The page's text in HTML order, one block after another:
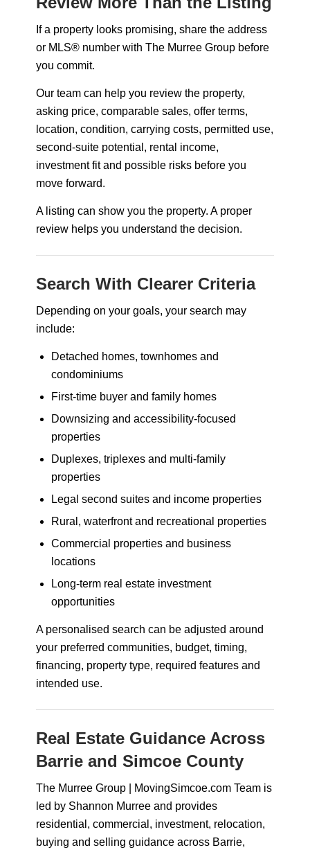
If a property looks promising, share the address
or MLS® number with The Murree Group before
you commit.
Our team can help you review the property,
asking price, comparable sales, offer terms,
location, condition, carrying costs, permitted use,
second-suite potential, rental income,
investment fit and possible risks before you
move forward.
A listing can show you the property. A proper
review helps you understand the decision.
Search With Clearer Criteria
Depending on your goals, your search may
include:
Detached homes, townhomes and
condominiums
First-time buyer and family homes
Downsizing and accessibility-focused
properties
Duplexes, triplexes and multi-family
properties
Legal second suites and income properties
Rural, waterfront and recreational properties
Commercial properties and business
locations
Long-term real estate investment
opportunities
A personalised search can be adjusted around
your preferred communities, budget, timing,
financing, property type, required features and
intended use.
Real Estate Guidance Across
Barrie and Simcoe County
The Murree Group | MovingSimcoe.com Team is
led by Shannon Murree and provides
residential, commercial, investment, relocation,
buying and selling guidance across Barrie,